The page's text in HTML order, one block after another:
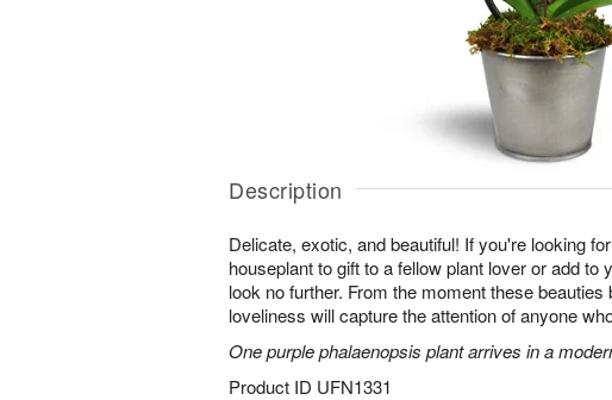
Description
Delicate, exotic, and beautiful! If you're looking
houseplant to gift to a fellow plant lover or add to
look no further. From the moment these beauties
loveliness will capture the attention of anyone
One purple phalaenopsis plant arrives in a
Product ID UFN1331